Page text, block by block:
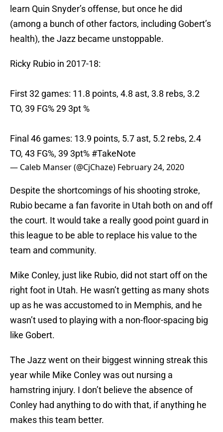
learn Quin Snyder’s offense, but once he did
(among a bunch of other factors, including Gobert’s
health), the Jazz became unstoppable.
Ricky Rubio in 2017-18:
First 32 games: 11.8 points, 4.8 ast, 3.8 rebs, 3.2
TO, 39 FG% 29 3pt %
Final 46 games: 13.9 points, 5.7 ast, 5.2 rebs, 2.4
TO, 43 FG%, 39 3pt% #TakeNote
— Caleb Manser (@CjChaze) February 24, 2020
Despite the shortcomings of his shooting stroke,
Rubio became a fan favorite in Utah both on and off
the court. It would take a really good point guard in
this league to be able to replace his value to the
team and community.
Mike Conley, just like Rubio, did not start off on the
right foot in Utah. He wasn’t getting as many shots
up as he was accustomed to in Memphis, and he
wasn’t used to playing with a non-floor-spacing big
like Gobert.
The Jazz went on their biggest winning streak this
year while Mike Conley was out nursing a
hamstring injury. I don’t believe the absence of
Conley had anything to do with that, if anything he
makes this team better.